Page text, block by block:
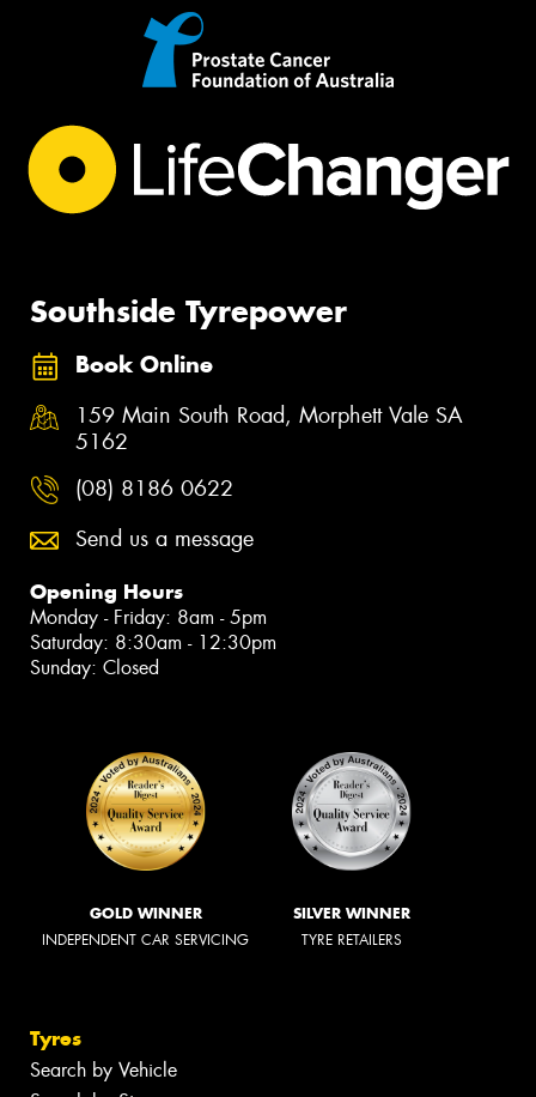
Southside Tyrepower
Book Online
159 Main South Road, Morphett Vale SA
5162
(08) 8186 0622
Send us a message
Opening Hours
Monday - Friday: 8am - 5pm
Saturday: 8:30am - 12:30pm
Sunday: Closed
GOLD WINNER
INDEPENDENT CAR SERVICING
SILVER WINNER
TYRE RETAILERS
Tyres
Search by Vehicle